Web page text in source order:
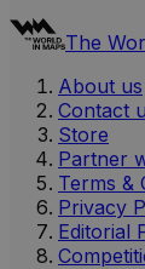
The
About us
Contact
Store
Partner
Terms &
Privacy
Editorial